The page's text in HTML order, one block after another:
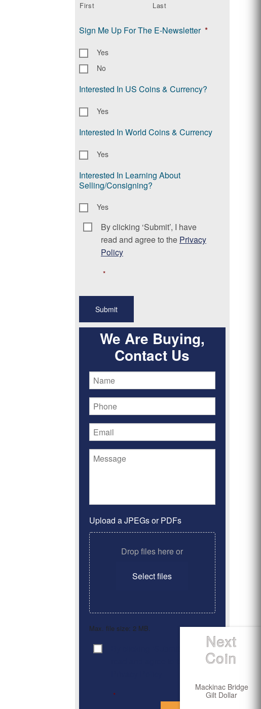
First Last
Sign Me Up For The E-Newsletter *
Yes
No
Interested In US Coins & Currency?
Yes
Interested In World Coins & Currency
Yes
Interested In Learning About
Selling/Consigning?
Yes
Consent *
By clicking ‘Submit’, I have
read and agree to the Privacy
Policy
*
We Are Buying,
Contact Us
Upload a JPEGs or PDFs
Drop files here or
Select files
Max. file size: 2 MB.
Consent
*
Next
Coin
Mackinac Bridge
Gilt Dollar